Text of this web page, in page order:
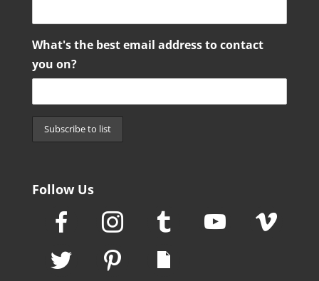
What's the best email address to contact
you on?
Follow Us